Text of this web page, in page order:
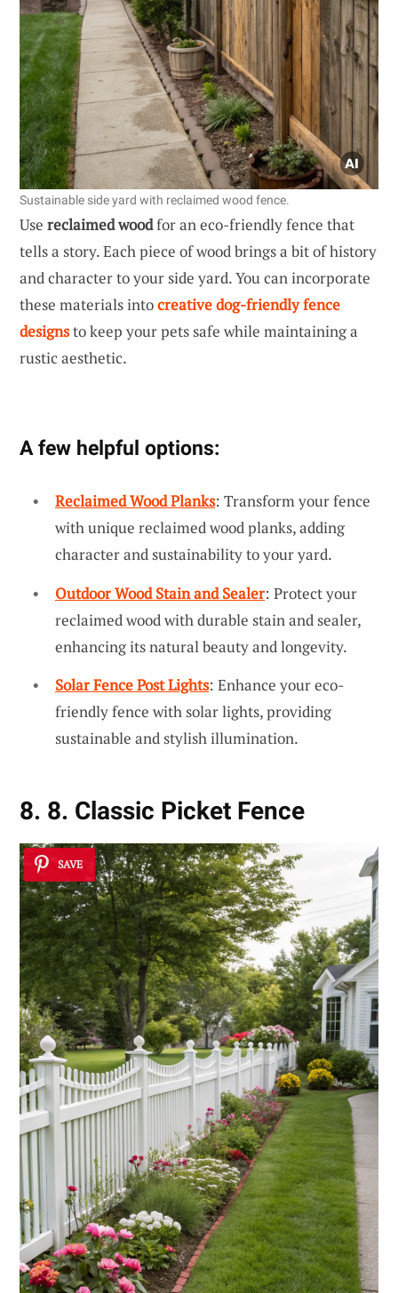
Sustainable side yard with reclaimed wood fence.
Use reclaimed woodfor an eco-friendly fence that
tells a story. Each piece of wood brings a bit of history
and character to your side yard. You can incorporate
these materials intocreative dog-friendly fence
designsto keep your pets safe while maintaining a
rustic aesthetic.
A few helpful options:
Reclaimed Wood Planks: Transform your fence
with unique reclaimed wood planks, adding
character and sustainability to your yard.
Outdoor Wood Stain and Sealer: Protect your
reclaimed wood with durable stain and sealer,
enhancing its natural beauty and longevity.
Solar Fence Post Lights: Enhance your eco-
friendly fence with solar lights, providing
sustainable and stylish illumination.
8. 8. Classic Picket Fence
SAVE